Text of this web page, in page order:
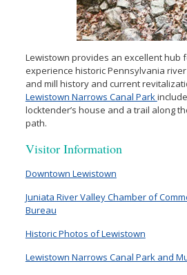
Lewistown provides an excellent hub
experience historic Pennsylvania
and mill history and current
Lewistown Narrows Canal Park
locktender’s house and a trail along
path.
Visitor Information
Downtown Lewistown
Juniata River Valley Chamber of
Bureau
Historic Photos of Lewistown
Lewistown Narrows Canal Park and